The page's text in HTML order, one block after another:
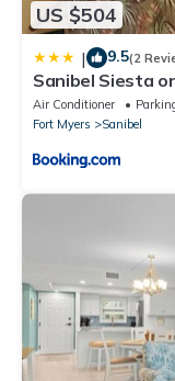
US $504
| 9.5(2
Sanibel Siesta
Air Conditioner
Fort Myers
Sanibel